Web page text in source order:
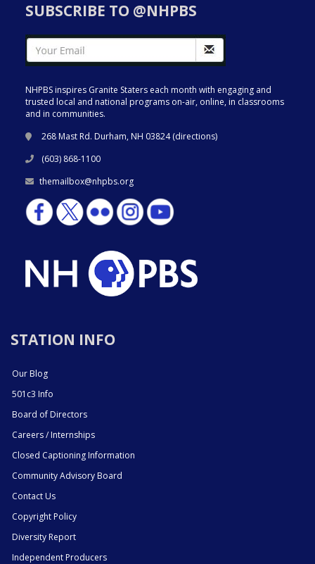
SUBSCRIBE TO @NHPBS
NHPBS inspires Granite Staters each month with engaging and
trusted local and national programs on-air, online, in classrooms
and in communities.
268 Mast Rd. Durham, NH 03824 (directions)
(603) 868-1100
themailbox@nhpbs.org
STATION INFO
Our Blog
501c3 Info
Board of Directors
Careers / Internships
Closed Captioning Information
Community Advisory Board
Contact Us
Copyright Policy
Diversity Report
Independent Producers